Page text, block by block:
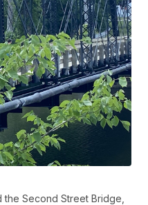
Second Street Bridge,